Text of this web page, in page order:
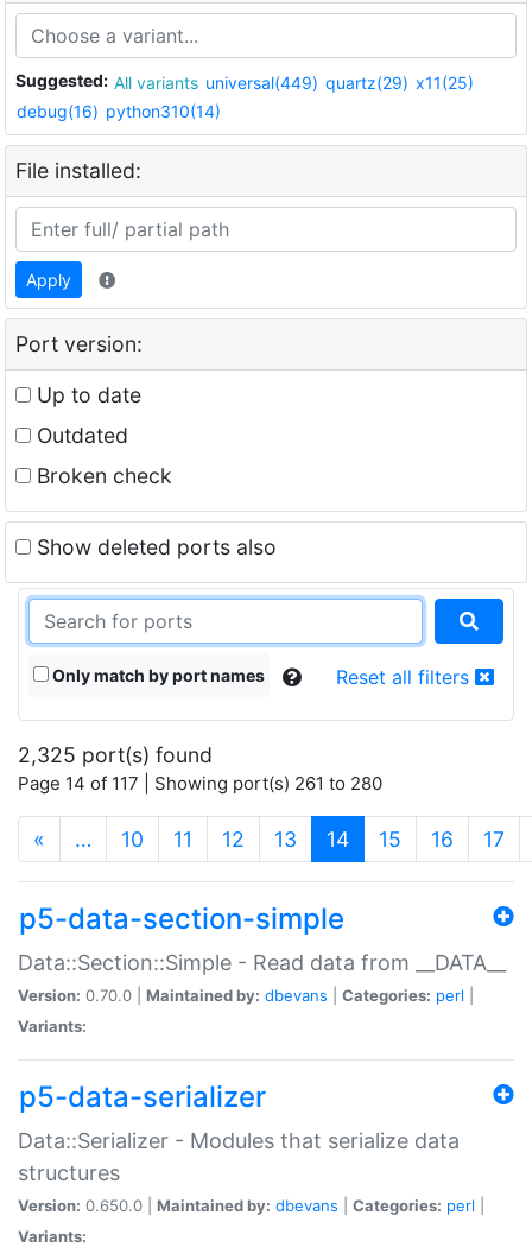
Suggested: All variants universal(449) quartz(29) x11(25)
debug(16) python310(14)
File installed:
Apply
Port version:
Up to date
Outdated
Broken check
Show deleted ports also
Only match by port names Reset all filters
2,325 port(s) found
Page 14 of 117 | Showing port(s) 261 to 280
« … 10 11 12 13 14(current)
15 16 17
p5-data-section-simple
Data::Section::Simple - Read data from __DATA__
Version: 0.70.0 | Maintained by: dbevans Categories: perl
Variants:
p5-data-serializer
Data::Serializer - Modules that serialize data
structures
Version: 0.650.0 | Maintained by: dbevans Categories: perl
Variants: